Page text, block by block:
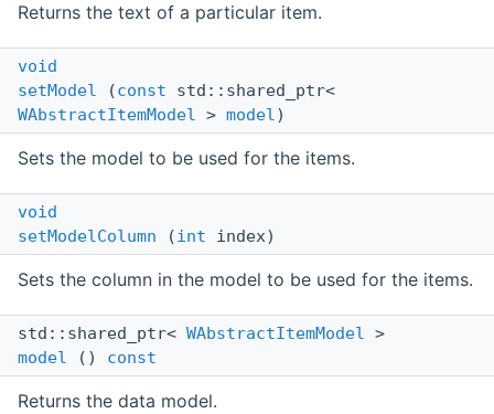
Returns the text of a particular item.
void
setModel (const std::shared_ptr<
WAbstractItemModel > model)
Sets the model to be used for the items.
void
setModelColumn (int index)
Sets the column in the model to be used for the items.
std::shared_ptr< WAbstractItemModel >
model () const
Returns the data model.